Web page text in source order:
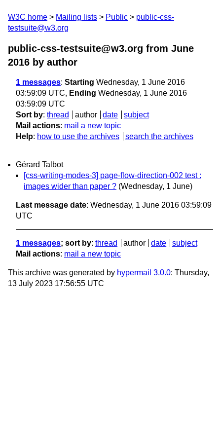
W3C home Mailing lists Public
public-css-
testsuite@w3.org
public-css-testsuite@w3.org from June
2016 by author
1 messages: Starting Wednesday, 1 June 2016
03:59:09 UTC, Ending Wednesday, 1 June 2016
03:59:09 UTC
Sort by: thread author date
subject
Mail actions: mail a new topic
Help: how to use the archives search the archives
Gérard Talbot
[css-writing-modes-3] page-flow-direction-002 test :
images wider than paper ? (Wednesday, 1 June)
Last message date: Wednesday, 1 June 2016 03:59:09
UTC
1 messages; sort by: thread author date
subject
Mail actions: mail a new topic
This archive was generated by hypermail 3.0.0: Thursday,
13 July 2023 17:56:55 UTC